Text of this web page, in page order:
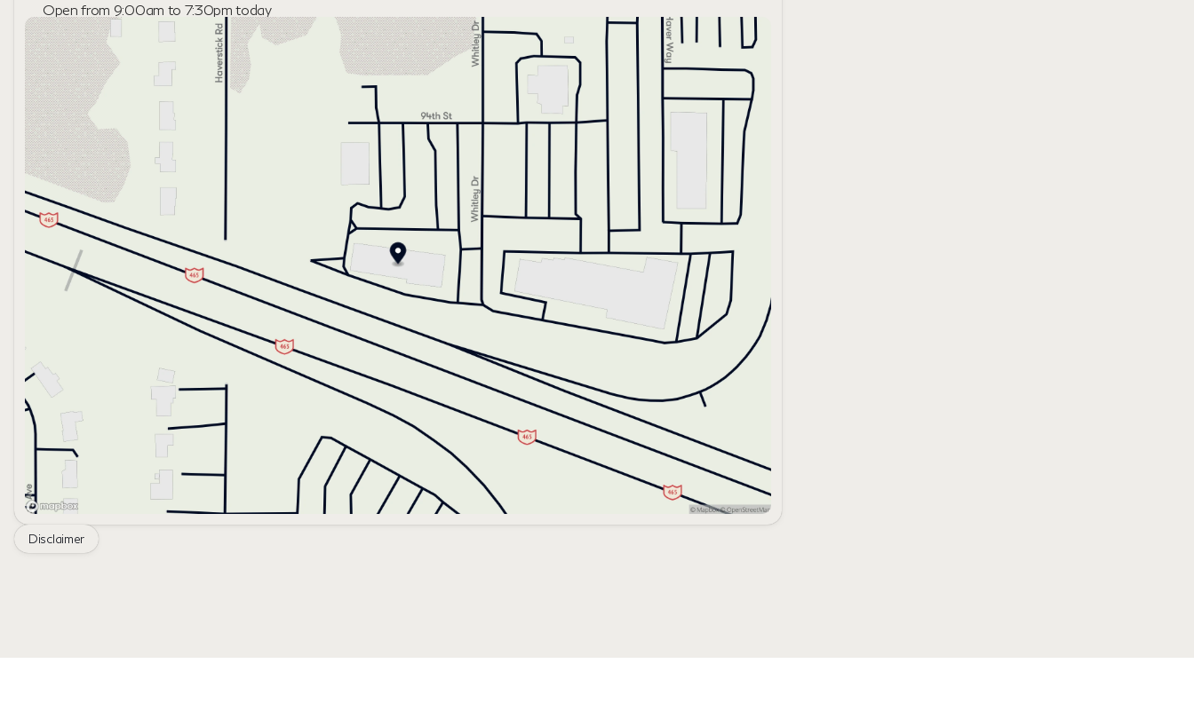
Open from 9:00am to 7:30pm today
Sunday
Closed
Monday
9:00am - 7:30pm
Tuesday
9:00am - 6:00pm
Wednesday
9:00am - 6:00pm
Thursday
9:00am - 7:30pm
Friday
Saturday
Disclaimer